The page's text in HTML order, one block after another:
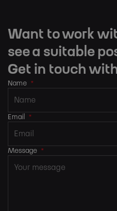
Want to work
see a suitable
Get in touch
Name *
Email *
Message *